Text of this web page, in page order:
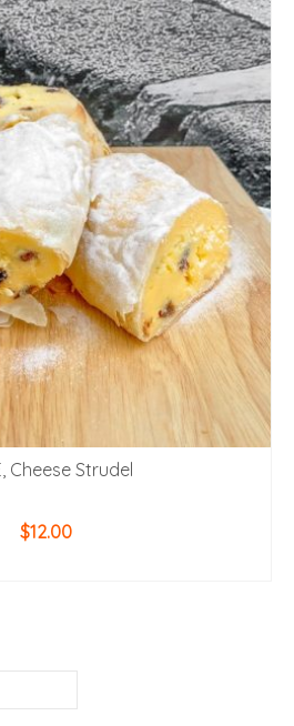
Cheese Strudel
$12.00